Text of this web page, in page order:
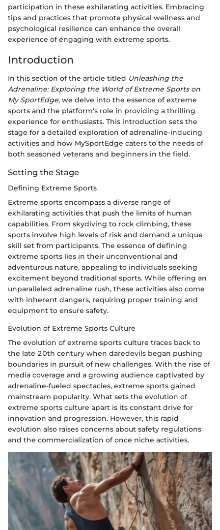
participation in these exhilarating activities. Embracing
tips and practices that promote physical wellness and
psychological resilience can enhance the overall
experience of engaging with extreme sports.
Introduction
In this section of the article titled Unleashing the
Adrenaline: Exploring the World of Extreme Sports on
My SportEdge, we delve into the essence of extreme
sports and the platform's role in providing a thrilling
experience for enthusiasts. This introduction sets the
stage for a detailed exploration of adrenaline-inducing
activities and how MySportEdge caters to the needs of
both seasoned veterans and beginners in the field.
Setting the Stage
Defining Extreme Sports
Extreme sports encompass a diverse range of
exhilarating activities that push the limits of human
capabilities. From skydiving to rock climbing, these
sports involve high levels of risk and demand a unique
skill set from participants. The essence of defining
extreme sports lies in their unconventional and
adventurous nature, appealing to individuals seeking
excitement beyond traditional sports. While offering an
unparalleled adrenaline rush, these activities also come
with inherent dangers, requiring proper training and
equipment to ensure safety.
Evolution of Extreme Sports Culture
The evolution of extreme sports culture traces back to
the late 20th century when daredevils began pushing
boundaries in pursuit of new challenges. With the rise of
media coverage and a growing audience captivated by
adrenaline-fueled spectacles, extreme sports gained
mainstream popularity. What sets the evolution of
extreme sports culture apart is its constant drive for
innovation and progression. However, this rapid
evolution also raises concerns about safety regulations
and the commercialization of once niche activities.